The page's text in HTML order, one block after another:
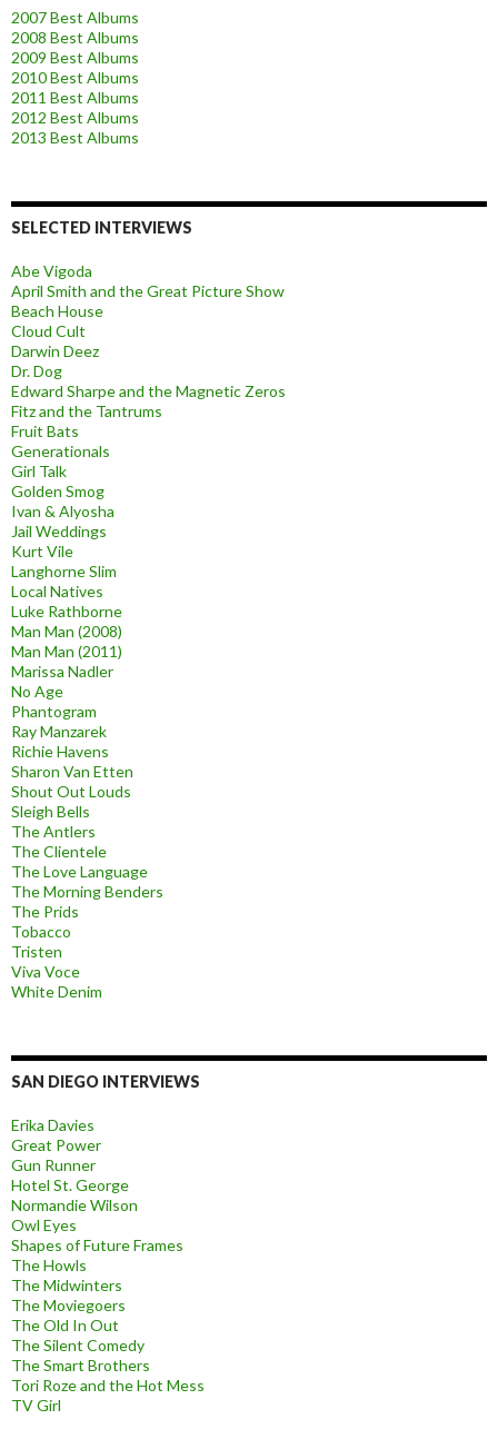
2007 Best Albums
2008 Best Albums
2009 Best Albums
2010 Best Albums
2011 Best Albums
2012 Best Albums
2013 Best Albums
SELECTED INTERVIEWS
Abe Vigoda
April Smith and the Great Picture Show
Beach House
Cloud Cult
Darwin Deez
Dr. Dog
Edward Sharpe and the Magnetic Zeros
Fitz and the Tantrums
Fruit Bats
Generationals
Girl Talk
Golden Smog
Ivan & Alyosha
Jail Weddings
Kurt Vile
Langhorne Slim
Local Natives
Luke Rathborne
Man Man (2008)
Man Man (2011)
Marissa Nadler
No Age
Phantogram
Ray Manzarek
Richie Havens
Sharon Van Etten
Shout Out Louds
Sleigh Bells
The Antlers
The Clientele
The Love Language
The Morning Benders
The Prids
Tobacco
Tristen
Viva Voce
White Denim
SAN DIEGO INTERVIEWS
Erika Davies
Great Power
Gun Runner
Hotel St. George
Normandie Wilson
Owl Eyes
Shapes of Future Frames
The Howls
The Midwinters
The Moviegoers
The Old In Out
The Silent Comedy
The Smart Brothers
Tori Roze and the Hot Mess
TV Girl